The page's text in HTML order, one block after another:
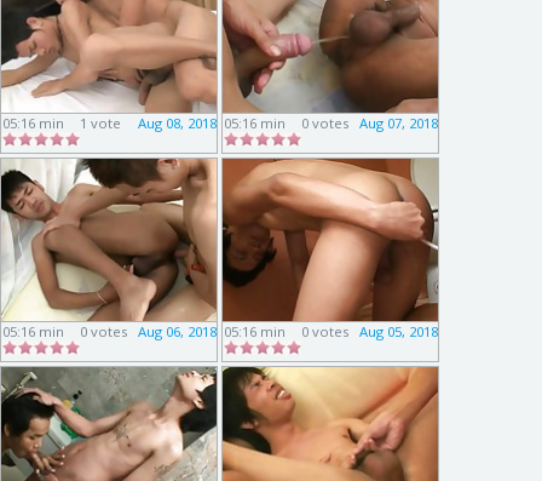
05:16 min Aug 08, 2018
1 vote 05:16 min Aug 07, 2018
0 votes
05:16 min Aug 06, 2018
0 votes 05:16 min Aug 05, 2018
0 votes